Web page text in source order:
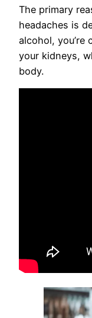
The primary
headaches is
alcohol, you’re
your kidneys,
body.